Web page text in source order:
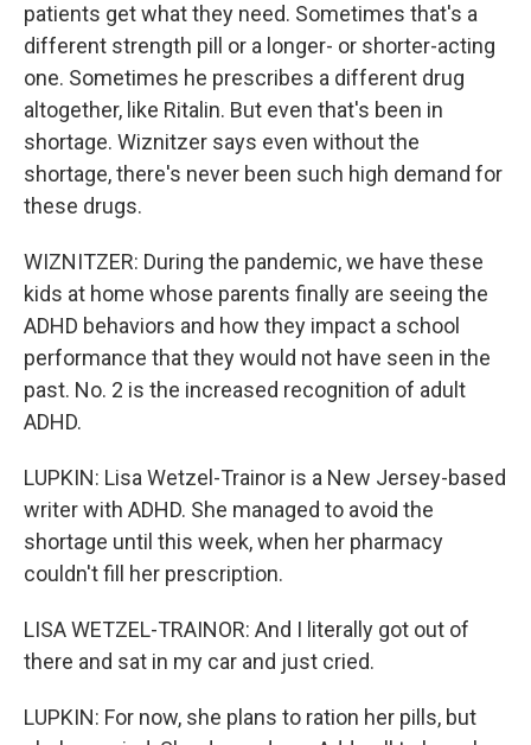
patients get what they need. Sometimes that's a
different strength pill or a longer- or shorter-acting
one. Sometimes he prescribes a different drug
altogether, like Ritalin. But even that's been in
shortage. Wiznitzer says even without the
shortage, there's never been such high demand for
these drugs.
WIZNITZER: During the pandemic, we have these
kids at home whose parents finally are seeing the
ADHD behaviors and how they impact a school
performance that they would not have seen in the
past. No. 2 is the increased recognition of adult
ADHD.
LUPKIN: Lisa Wetzel-Trainor is a New Jersey-based
writer with ADHD. She managed to avoid the
shortage until this week, when her pharmacy
couldn't fill her prescription.
LISA WETZEL-TRAINOR: And I literally got out of
there and sat in my car and just cried.
LUPKIN: For now, she plans to ration her pills, but